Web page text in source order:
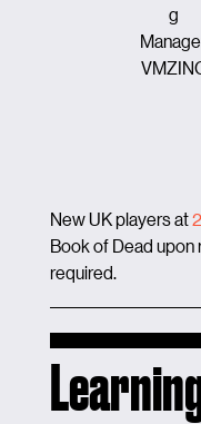
g
New UK players at
Book of Dead
required.